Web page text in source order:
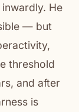
He
— but
threshold
and after
is